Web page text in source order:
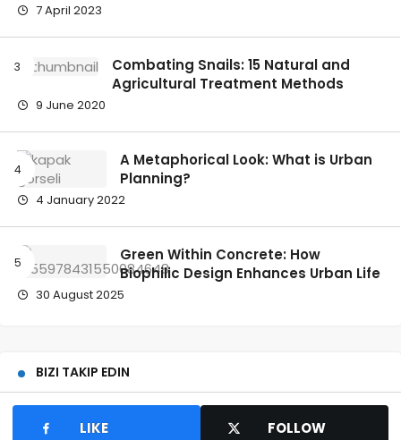
7 April 2023
Combating Snails: 15 Natural and
Agricultural Treatment Methods
9 June 2020
A Metaphorical Look: What is Urban
Planning?
4 January 2022
Green Within Concrete: How
Biophilic Design Enhances Urban Life
30 August 2025
BIZI TAKIP EDIN
LIKE FOLLOW